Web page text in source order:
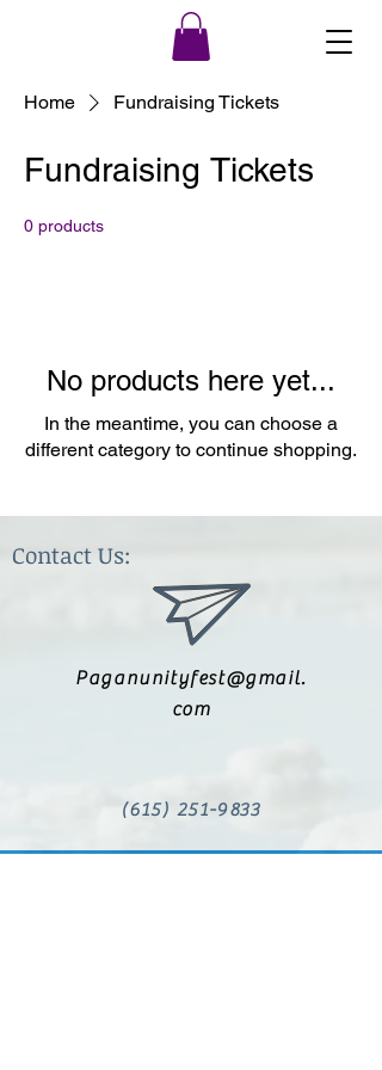
Home Fundraising Tickets
Fundraising Tickets
0 products
No products here yet...
In the meantime, you can choose a
different category to continue shopping.
Contact Us:
Paganunityfest@gmail.
com
(615) 251-9833